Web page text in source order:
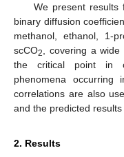
We present results
binary diffusion
methanol, ethanol, 1-
scCO2
, covering a
the critical point in
phenomena occurring
correlations are also
and the predicted
2. Results